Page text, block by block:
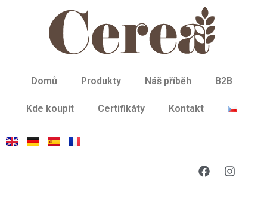
Domů Produkty Náš příběh B2B
Kde koupit Certifikáty Kontakt